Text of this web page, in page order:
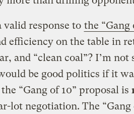
valid response to the “Gang
efficiency on the table in
and “clean coal”? I’m not
be good politics if it
“Gang of 10” proposal is
lot negotiation. The “Gang